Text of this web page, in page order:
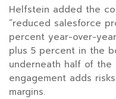
Helfstein added the
“reduced salesforce
percent year-over-
plus 5 percent in the
underneath half of
engagement adds
margins.